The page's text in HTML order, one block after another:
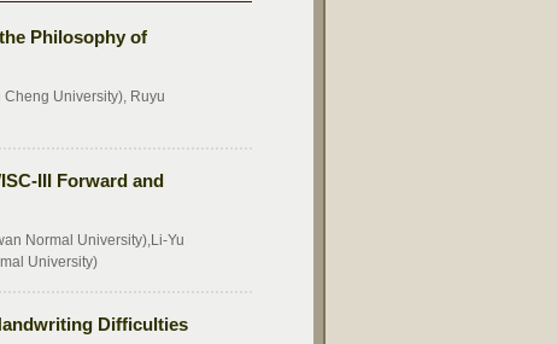
Philosophy of
University), Ruyu
III Forward and
Normal University),Li-Yu
University)
Difficulties